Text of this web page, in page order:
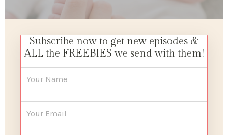
Subscribe now to get new episodes &
ALL the FREEBIES we send with them!